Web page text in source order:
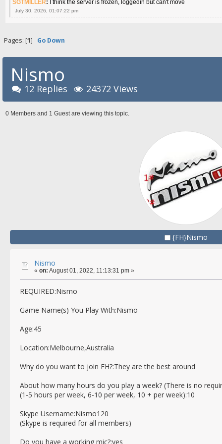
SGTMILLER: I think the server is frozen, loggedin but can't move
July 30, 2026, 01:07:22 pm
Pages: [1] Go Down
Nismo
12 Replies 24372 Views
0 Members and 1 Guest are viewing this topic.
{FH}Nismo
Nismo
« on: August 01, 2022, 11:13:31 pm »
REQUIRED:Nismo
Game Name(s) You Play With:Nismo
Age:45
Location:Melbourne,Australia
Why do you want to join FH?:They are the best around
About how many hours do you play a week? (There is no
(1-5 hours per week, 6-10 per week, 10 + per week):10
Skype Username:Nismo120
(Skype is required for all members)
Do you have a working mic?:yes